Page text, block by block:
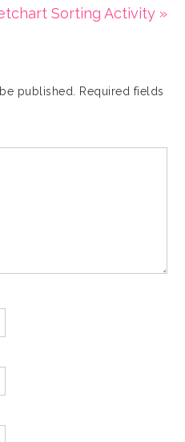
Sorting Activity »
published. Required fields